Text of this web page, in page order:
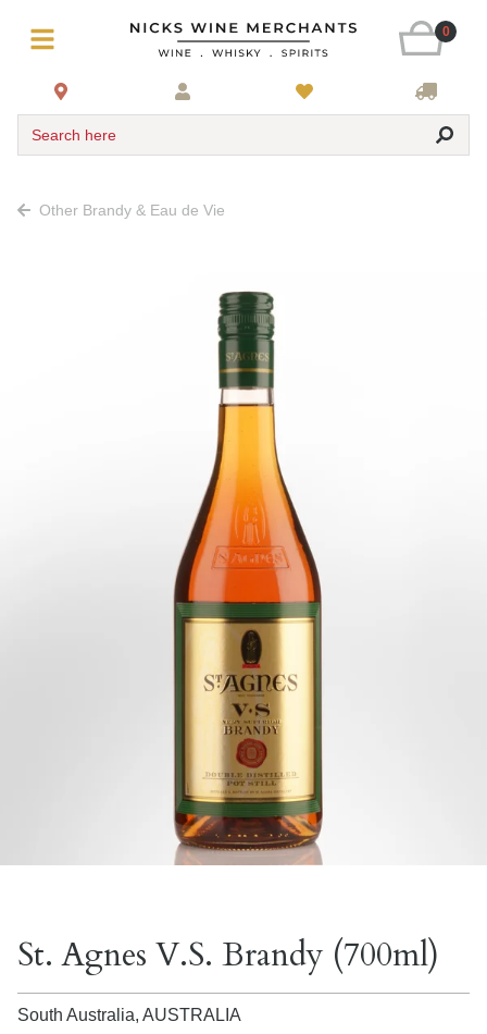
0
Search here
Other Brandy & Eau de Vie
St. Agnes V.S. Brandy (700ml)
South Australia, AUSTRALIA